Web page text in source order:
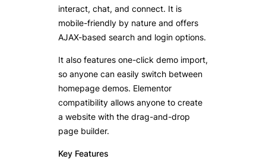
interact, chat, and connect. It is
mobile-friendly by nature and offers
AJAX-based search and login options.
It also features one-click demo import,
so anyone can easily switch between
homepage demos. Elementor
compatibility allows anyone to create
a website with the drag-and-drop
page builder.
Key Features